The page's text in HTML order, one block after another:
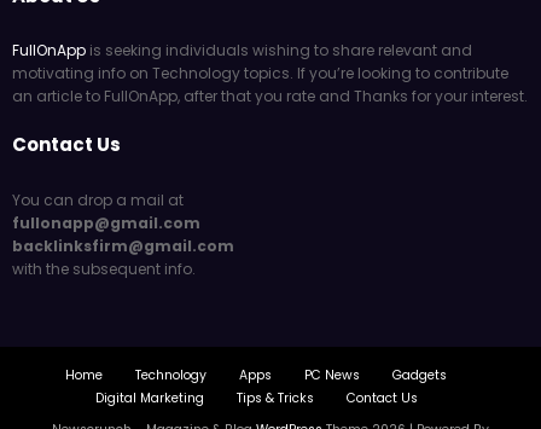
FullOnApp is seeking individuals wishing to share relevant and
motivating info on Technology topics. If you’re looking to contribute
an article to FullOnApp, after that you rate and Thanks for your interest.
Contact Us
You can drop a mail at
fullonapp@gmail.com
backlinksfirm@gmail.com
with the subsequent info.
Home Technology Apps PC News
Gadgets
Digital Marketing
Tips & Tricks
Contact Us